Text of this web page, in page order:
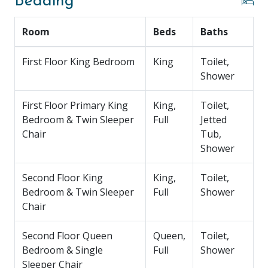
Bedroom 4: Second Floor, Queen Bed, Full
Sleeper Chair, TV, Ensuite Bathroom (Walk-in
Shower)
Bedroom 5: Second Floor, Two Twins, Two
Trundles, TV, Ensuite Bathroom (Walk-in
Bedroom 6: Second Floor, Queen Bed, Full
Sleeper Chair, TV, Ensuite Bathroom (Walk-in
Shower)
Ping Pong Table, Conversational
Parking: 5 Cars (Garage 2, Driveway 3)
“book now” page during the online booking process
or with our Reservation Agent if booking over the
phone. Our company has a two (2) dog maximum and
Room Beds Baths
First Floor King Bedroom King
Toilet,
Shower
First Floor Primary King
Bedroom & Twin Sleeper
Chair
King,
Full
Toilet,
Jetted
Tub,
Shower
Second Floor King
Bedroom & Twin Sleeper
Chair
King,
Full
Toilet,
Shower
Second Floor Queen
Bedroom & Single
Sleeper Chair
Queen,
Full
Toilet,
Shower